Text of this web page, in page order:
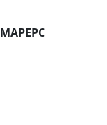
MAPEPC